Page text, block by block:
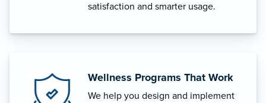
satisfaction and smarter usage.
Wellness Programs That Work
We help you design and implement